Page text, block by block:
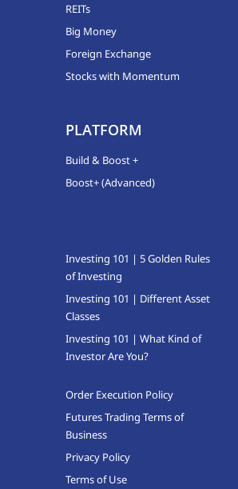
REITs
Big Money
Foreign Exchange
Stocks with Momentum
PLATFORM
Build & Boost +
Boost+ (Advanced)
Investing 101 | 5 Golden Rules
of Investing
Investing 101 | Different Asset
Classes
Investing 101 | What Kind of
Investor Are You?
Order Execution Policy
Futures Trading Terms of
Business
Privacy Policy
Terms of Use